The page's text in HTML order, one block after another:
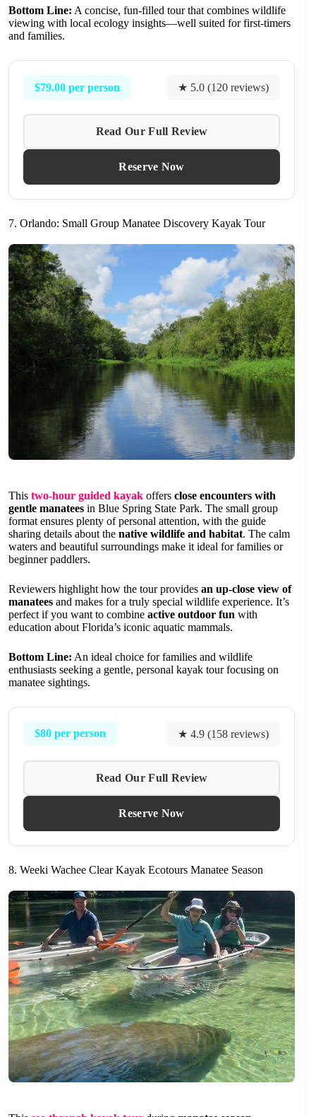
Bottom Line: A concise, fun-filled tour that combines wildlife
viewing with local ecology insights—well suited for first-timers
and families.
$79.00 per person ★ 5.0 (120 reviews)
Read Our Full Review
Reserve Now
7. Orlando: Small Group Manatee Discovery Kayak Tour
This two-hour guided kayak offers close encounters with
gentle manatees in Blue Spring State Park. The small group
format ensures plenty of personal attention, with the guide
sharing details about the native wildlife and habitat. The calm
waters and beautiful surroundings make it ideal for families or
beginner paddlers.
Reviewers highlight how the tour provides an up-close view of
manatees and makes for a truly special wildlife experience. It’s
perfect if you want to combine active outdoor fun with
education about Florida’s iconic aquatic mammals.
Bottom Line: An ideal choice for families and wildlife
enthusiasts seeking a gentle, personal kayak tour focusing on
manatee sightings.
$80 per person ★ 4.9 (158 reviews)
Read Our Full Review
Reserve Now
8. Weeki Wachee Clear Kayak Ecotours Manatee Season